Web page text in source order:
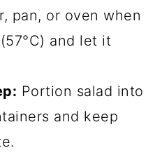
pan, or oven when
and let it
Portion salad into
and keep